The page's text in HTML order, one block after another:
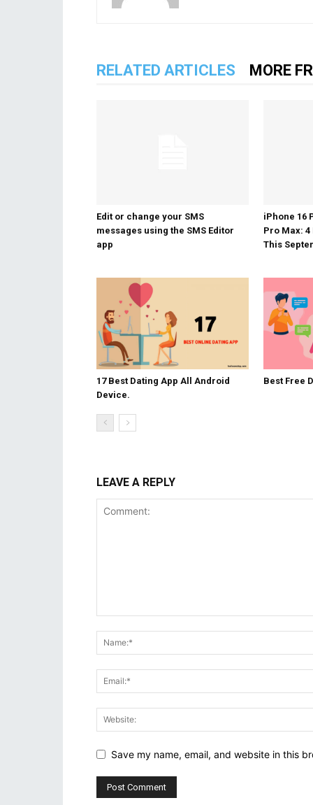
RELATED ARTICLES MORE
Edit or change your SMS
messages using the SMS Editor
app
iPhone 16
Pro Max:
This
17 Best Dating App All Android
Device.
Best Free
LEAVE A REPLY
Save my name, email, and website in this